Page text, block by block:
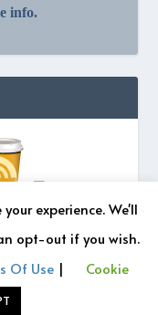
info.
Retromatic Studios
experience. We'll
opt-out if you wish.
Of Use |
Cookie